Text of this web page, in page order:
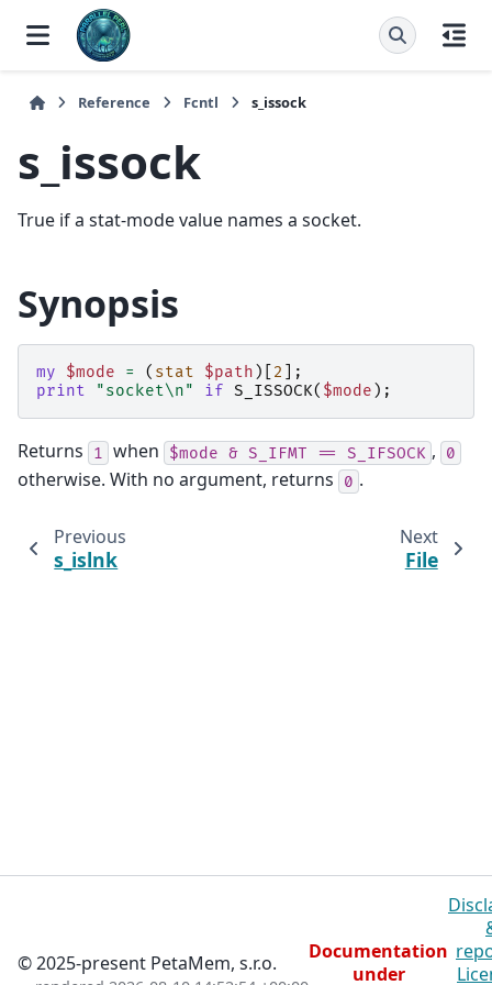
Reference Fcntl s_issock
s_issock
True if a stat-mode value names a socket.
Synopsis
my $mode = ( stat $path )[ 2
];
print
"socket\n" if S_ISSOCK( $mode );
Returns 1 when $mode & S_IFMT == S_IFSOCK , 0
otherwise. With no argument, returns 0 .
Previous
s_islnk
Next
File
© 2025-present PetaMem, s.r.o.
Documentation
under